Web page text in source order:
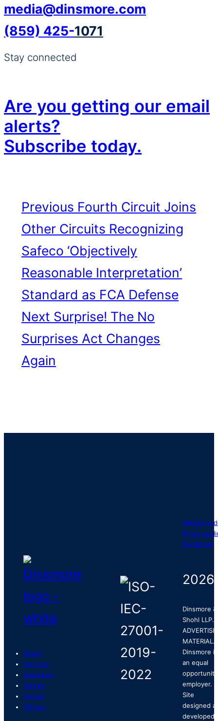
media@dinsmore.com
(859) 425-1071
Stay connected
Are you getting our email
alerts?
Subscribe today.
Previous Fourth Circuit Joins
Other Circuits Recognizing
Safeco ‘Objectively
Reasonable Interpretation’
Standard as FCA Defense
Next Surprise! The No
Surprises Act Changes
Again
About
Services
Industries
Stories
People
Offices
Vendor
Privacy
Disclaimer
2026
Dinsmore &
Shohl LLP.
MATERIAL.
Dinsmore is
an equal
opportunity
employer.
Site
designed
developed